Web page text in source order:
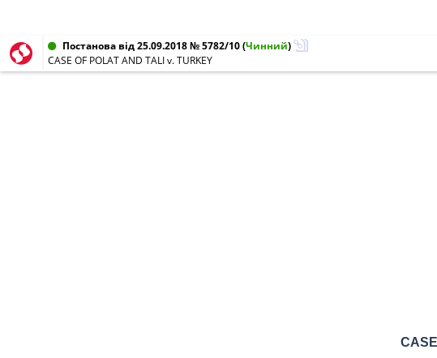
Постанова від 25.09.2018 № 5782/10(Чинний)
CASE OF POLAT AND TALI v. TURKEY